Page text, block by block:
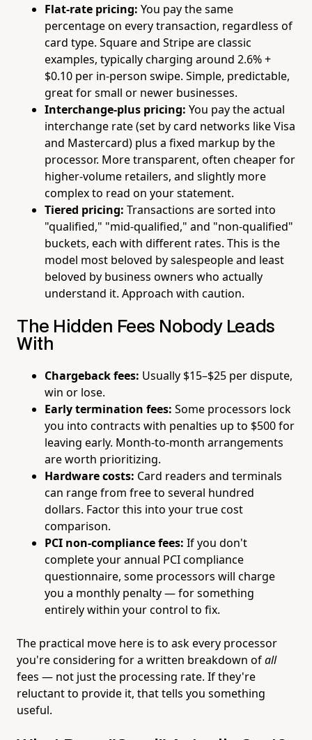
Flat-rate pricing: You pay the same
percentage on every transaction, regardless of
card type. Square and Stripe are classic
examples, typically charging around 2.6% +
$0.10 per in-person swipe. Simple, predictable,
great for small or newer businesses.
Interchange-plus pricing: You pay the actual
interchange rate (set by card networks like Visa
and Mastercard) plus a fixed markup by the
processor. More transparent, often cheaper for
higher-volume retailers, and slightly more
complex to read on your statement.
Tiered pricing: Transactions are sorted into
"qualified," "mid-qualified," and "non-qualified"
buckets, each with different rates. This is the
model most beloved by salespeople and least
beloved by business owners who actually
understand it. Approach with caution.
The Hidden Fees Nobody Leads
With
Chargeback fees: Usually $15–$25 per dispute,
win or lose.
Early termination fees: Some processors lock
you into contracts with penalties up to $500 for
leaving early. Month-to-month arrangements
are worth prioritizing.
Hardware costs: Card readers and terminals
can range from free to several hundred
dollars. Factor this into your true cost
comparison.
PCI non-compliance fees: If you don't
complete your annual PCI compliance
questionnaire, some processors will charge
you a monthly penalty — for something
entirely within your control to fix.
The practical move here is to ask every processor
you're considering for a written breakdown ofall
fees — not just the processing rate. If they're
reluctant to provide it, that tells you something
useful.